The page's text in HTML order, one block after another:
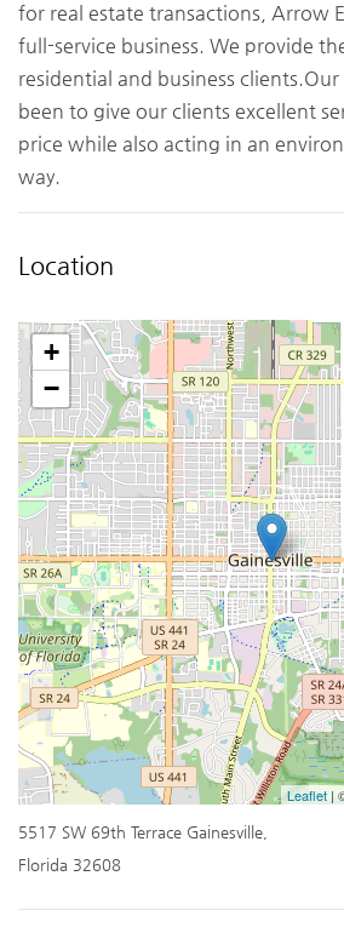
for real estate transactions, Arrow
full-service business. We provide
residential and business
been to give our clients excellent
price while also acting in an
way.
Location
+
−
Leaflet |
5517 SW 69th Terrace Gainesville,
Florida 32608